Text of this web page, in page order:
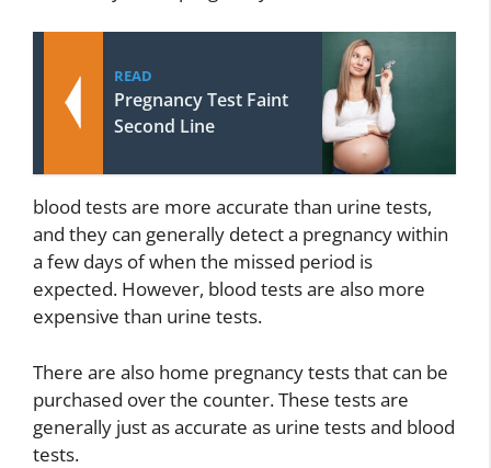
READ
Pregnancy Test Faint
Second Line
blood tests are more accurate than urine tests,
and they can generally detect a pregnancy within
a few days of when the missed period is
expected. However, blood tests are also more
expensive than urine tests.
There are also home pregnancy tests that can be
purchased over the counter. These tests are
generally just as accurate as urine tests and blood
tests.